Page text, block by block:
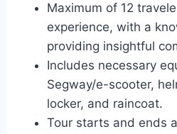
Maximum of 12
experience, with a
providing insightful
Includes necessary
Segway/e-scooter,
locker, and raincoat.
Tour starts and ends